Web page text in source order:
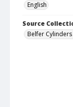
English
Source
Belfer